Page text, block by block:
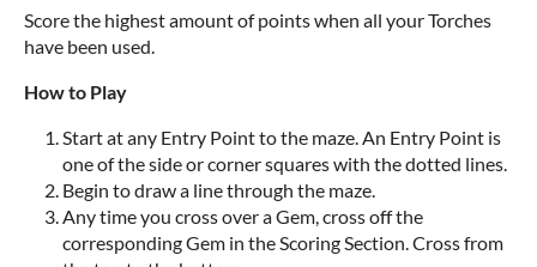
Score the highest amount of points when all your Torches
have been used.
How to Play
Start at any Entry Point to the maze. An Entry Point is
one of the side or corner squares with the dotted lines.
Begin to draw a line through the maze.
Any time you cross over a Gem, cross off the
corresponding Gem in the Scoring Section. Cross from